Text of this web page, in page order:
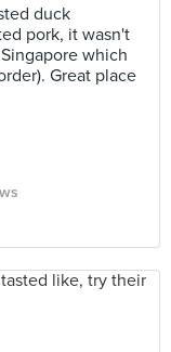
duck
pork, it wasn't
which
Great place